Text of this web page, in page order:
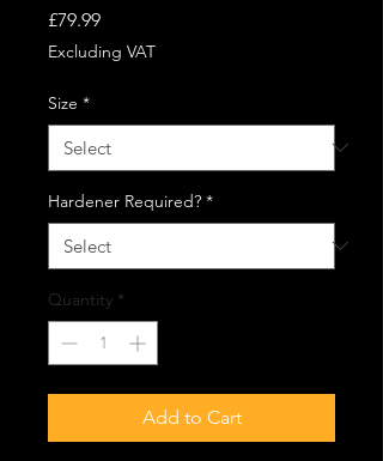
£79.99Price
Excluding VAT
Size *
Hardener Required? *
Quantity *
Add to Cart